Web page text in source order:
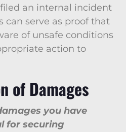
an internal incident
can serve as proof that
of unsafe conditions
action to
of Damages
you have
for securing